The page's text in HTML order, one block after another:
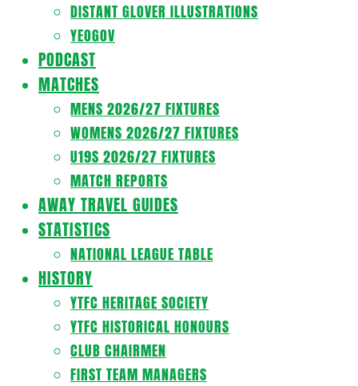
DISTANT GLOVER ILLUSTRATIONS
YEOGOV
PODCAST
MATCHES
MENS 2026/27 FIXTURES
WOMENS 2026/27 FIXTURES
U19S 2026/27 FIXTURES
MATCH REPORTS
AWAY TRAVEL GUIDES
STATISTICS
NATIONAL LEAGUE TABLE
HISTORY
YTFC HERITAGE SOCIETY
YTFC HISTORICAL HONOURS
CLUB CHAIRMEN
FIRST TEAM MANAGERS